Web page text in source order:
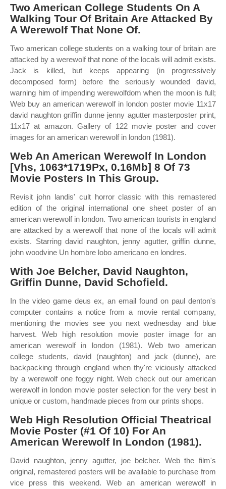
Two American College Students On A
Walking Tour Of Britain Are Attacked By
A Werewolf That None Of.
Two american college students on a walking tour of britain are
attacked by a werewolf that none of the locals will admit exists.
Jack is killed, but keeps appearing (in progressively
decomposed form) before the seriously wounded david,
warning him of impending werewolfdom when the moon is full;
Web buy an american werewolf in london poster movie 11x17
david naughton griffin dunne jenny agutter masterposter print,
11x17 at amazon. Gallery of 122 movie poster and cover
images for an american werewolf in london (1981).
Web An American Werewolf In London
[Vhs, 1063*1719Px, 0.16Mb] 8 Of 73
Movie Posters In This Group.
Revisit john landis' cult horror classic with this remastered
edition of the original international one sheet poster of an
american werewolf in london. Two american tourists in england
are attacked by a werewolf that none of the locals will admit
exists. Starring david naughton, jenny agutter, griffin dunne,
john woodvine Un hombre lobo americano en londres.
With Joe Belcher, David Naughton,
Griffin Dunne, David Schofield.
In the video game deus ex, an email found on paul denton's
computer contains a notice from a movie rental company,
mentioning the movies see you next wednesday and blue
harvest. Web high resolution movie poster image for an
american werewolf in london (1981). Web two american
college students, david (naughton) and jack (dunne), are
backpacking through england when thy're viciously attacked
by a werewolf one foggy night. Web check out our american
werewolf in london movie poster selection for the very best in
unique or custom, handmade pieces from our prints shops.
Web High Resolution Official Theatrical
Movie Poster (#1 Of 10) For An
American Werewolf In London (1981).
David naughton, jenny agutter, joe belcher. Web the film's
original, remastered posters will be available to purchase from
vice press this weekend. Web an american werewolf in